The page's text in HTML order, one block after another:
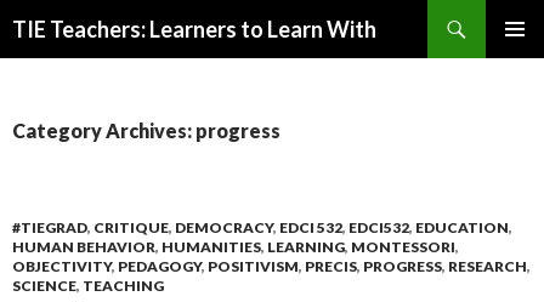
TIE Teachers: Learners to Learn With
Category Archives: progress
#TIEGRAD, CRITIQUE, DEMOCRACY, EDCI 532, EDCI532, EDUCATION,
HUMAN BEHAVIOR, HUMANITIES, LEARNING, MONTESSORI,
OBJECTIVITY, PEDAGOGY, POSITIVISM, PRECIS, PROGRESS, RESEARCH,
SCIENCE, TEACHING